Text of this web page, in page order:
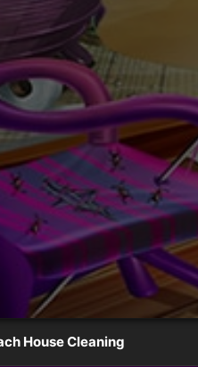
House Cleaning